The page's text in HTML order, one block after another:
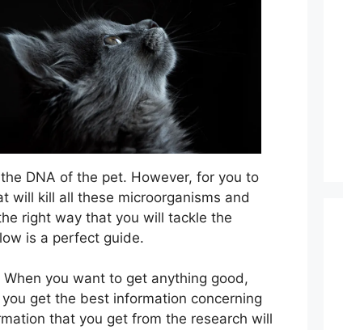
DNA of the pet. However, for you to
will kill all these microorganisms and
right way that you will tackle the
is a perfect guide.
you want to get anything good,
get the best information concerning
that you get from the research will